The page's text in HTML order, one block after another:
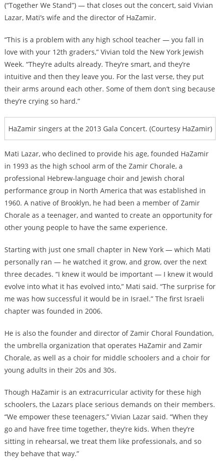
(“Together We Stand”) — that closes out the concert, said Vivian
Lazar, Mati’s wife and the director of HaZamir.
“This is a problem with any high school teacher — you fall in
love with your 12th graders,” Vivian told the New York Jewish
Week. “They’re adults already. They’re smart, and they’re
intuitive and then they leave you. For the last verse, they put
their arms around each other. Some of them don’t sing because
they’re crying so hard.”
HaZamir singers at the 2013 Gala Concert. (Courtesy HaZamir)
Mati Lazar, who declined to provide his age, founded HaZamir
in 1993 as the high school arm of the Zamir Chorale, a
professional Hebrew-language choir and Jewish choral
performance group in North America that was established in
1960. A native of Brooklyn, he had been a member of Zamir
Chorale as a teenager, and wanted to create an opportunity for
other young people to have the same experience.
Starting with just one small chapter in New York — which Mati
personally ran — he watched it grow, and grow, over the next
three decades. “I knew it would be important — I knew it would
evolve into what it has evolved into,” Mati said. “The surprise for
me was how successful it would be in Israel.” The first Israeli
chapter was founded in 2006.
He is also the founder and director of Zamir Choral Foundation,
the umbrella organization that operates HaZamir and Zamir
Chorale, as well as a choir for middle schoolers and a choir for
young adults in their 20s and 30s.
Though HaZamir is an extracurricular activity for these high
schoolers, the Lazars place serious demands on their members.
“We empower these teenagers,” Vivian Lazar said. “When they
go and have free time together, they’re kids. When they’re
sitting in rehearsal, we treat them like professionals, and so
they behave that way.”